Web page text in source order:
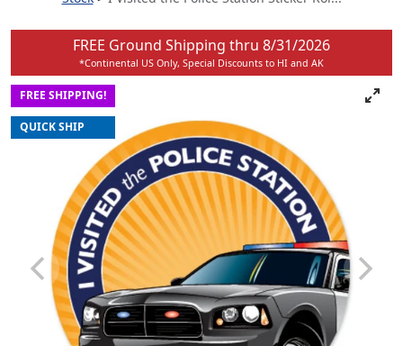
FREE Ground Shipping thru 8/31/2026
*Continental US Only, Special Discounts to HI and AK
FREE SHIPPING!
QUICK SHIP